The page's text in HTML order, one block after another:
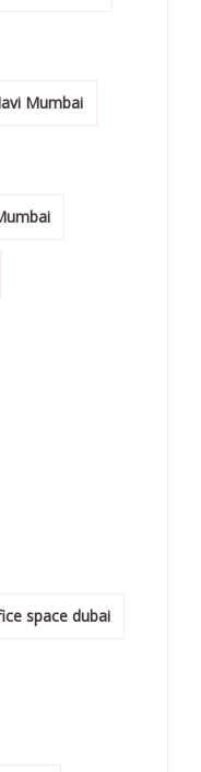
Mumbai
space dubai